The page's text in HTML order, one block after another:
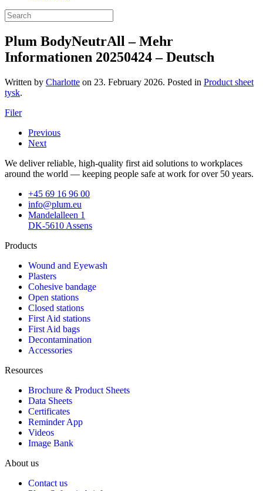
Plum BodyNeutrAll – Mehr
Informationen 20250424 – Deutsch
Written by Charlotte on 23. February 2026. Posted in Product sheet
tysk.
Filer
Previous
Next
We deliver reliable, high-quality first aid solutions to workplaces
around the world — keeping people safe at work for over 50 years.
+45 69 16 96 00
info@plum.eu
Mandelalleen 1
DK-5610 Assens
Products
Wound and Eyewash
Plasters
Cohesive bandage
Open stations
Closed stations
First Aid stations
First Aid bags
Decontamination
Accessories
Resources
Brochure & Product Sheets
Data Sheets
Certificates
Reminder App
Videos
Image Bank
About us
Contact us